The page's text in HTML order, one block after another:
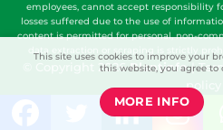
employees, cannot accept responsibility
losses suffered due to the use of
content is permitted for personal, non-
data extraction or scraping is strictly
© Copyright 2026Plantinfo|
policy
This site uses cookies to improve your
this website, you agree to
MORE INFO